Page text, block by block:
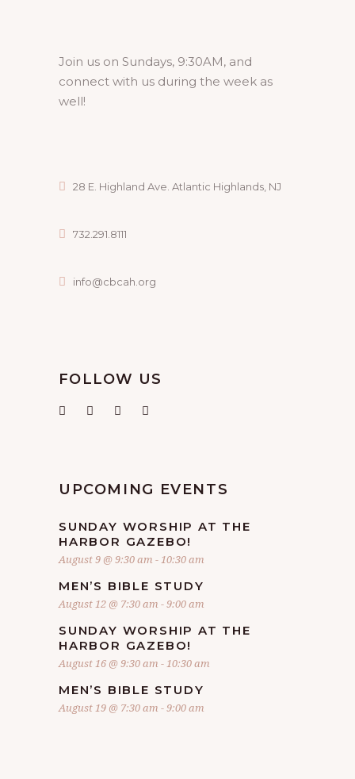
Join us on Sundays, 9:30AM, and
connect with us during the week as
well!
28 E. Highland Ave. Atlantic Highlands, NJ
732.291.8111
info@cbcah.org
FOLLOW US
UPCOMING EVENTS
SUNDAY WORSHIP AT THE
HARBOR GAZEBO!
August 9 @ 9:30 am -10:30 am
MEN’S BIBLE STUDY
August 12 @ 7:30 am -9:00 am
SUNDAY WORSHIP AT THE
HARBOR GAZEBO!
August 16 @ 9:30 am -10:30 am
MEN’S BIBLE STUDY
August 19 @ 7:30 am -9:00 am